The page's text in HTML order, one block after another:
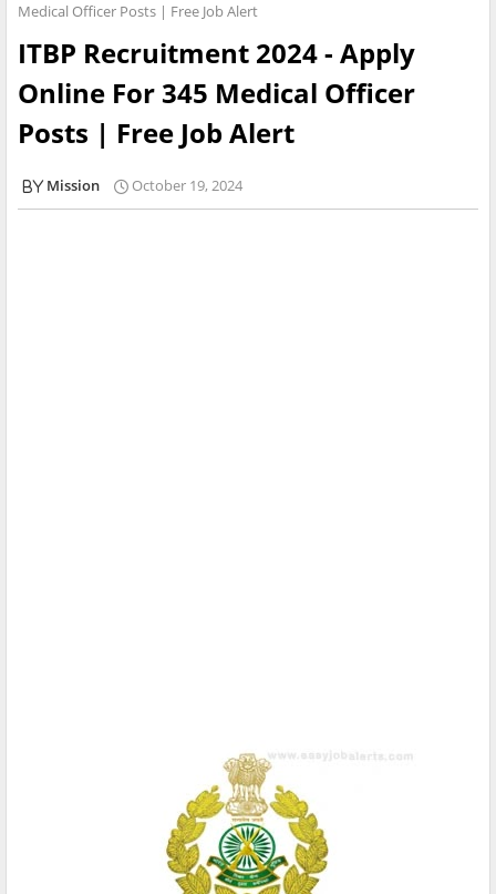
Medical Officer Posts | Free Job Alert
ITBP Recruitment 2024 - Apply
Online For 345 Medical Officer
Posts | Free Job Alert
Mission October 19, 2024